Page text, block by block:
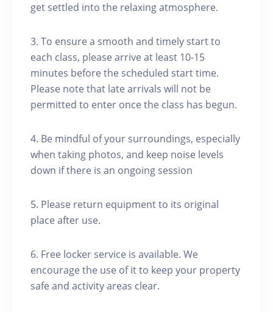
get settled into the relaxing atmosphere.
3. To ensure a smooth and timely start to
each class, please arrive at least 10-15
minutes before the scheduled start time.
Please note that late arrivals will not be
permitted to enter once the class has begun.
4. Be mindful of your surroundings, especially
when taking photos, and keep noise levels
down if there is an ongoing session
5. Please return equipment to its original
place after use.
6. Free locker service is available. We
encourage the use of it to keep your property
safe and activity areas clear.